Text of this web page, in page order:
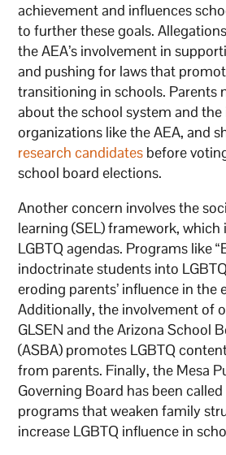
achievement and influences
to further these goals.
the AEA’s involvement in
and pushing for laws that
transitioning in schools. Parents
about the school system and
organizations like the AEA, and
research candidates before
school board elections.
Another concern involves the
learning (SEL) framework, which
LGBTQ agendas. Programs like
indoctrinate students into
eroding parents’ influence in the
Additionally, the involvement of
GLSEN and the Arizona School
(ASBA) promotes LGBTQ
from parents. Finally, the Mesa
Governing Board has been
programs that weaken family
increase LGBTQ influence in